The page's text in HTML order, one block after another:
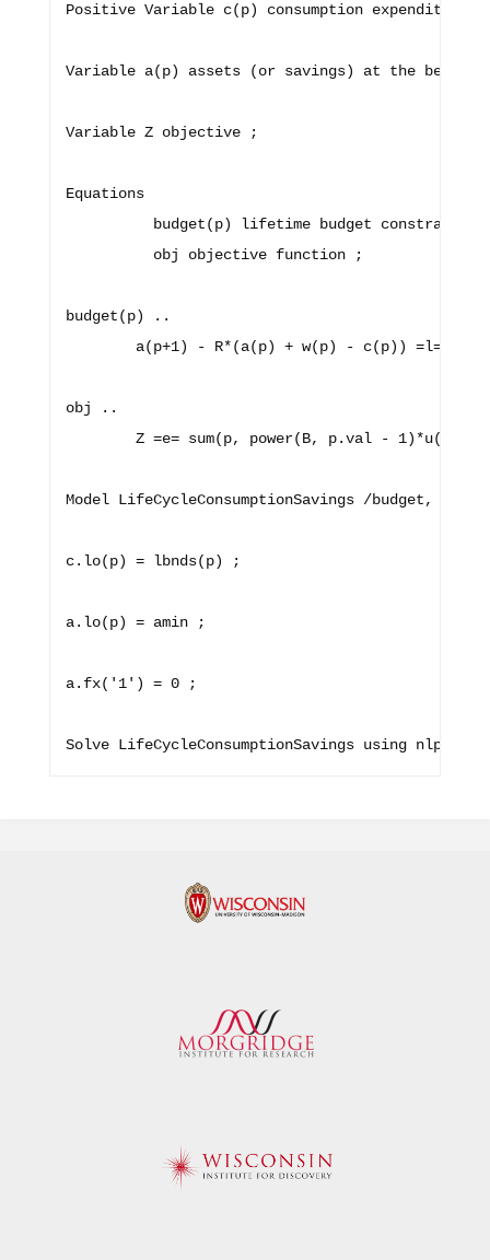
Positive Variable c(p) consumption expenditure
Variable a(p) assets (or savings) at the
Variable Z objective ;
Equations
budget(p) lifetime budget constraint
          obj objective function ;
budget(p) ..
        a(p+1) - R*(a(p) + w(p) - c(p)) =l= 0 ;
obj ..
Z =e= sum(p, power(B, p.val -
Model LifeCycleConsumptionSavings /budget, obj/
c.lo(p) = lbnds(p) ;
a.lo(p) = amin ;
a.fx('1') = 0 ;